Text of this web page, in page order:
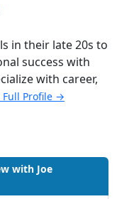
in their late 20s to
success with
with career,
Full Profile →
with Joe